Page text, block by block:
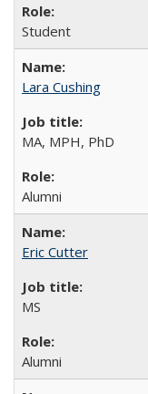
Student
Lara Cushing
MA, MPH, PhD
Alumni
Eric Cutter
MS
Alumni